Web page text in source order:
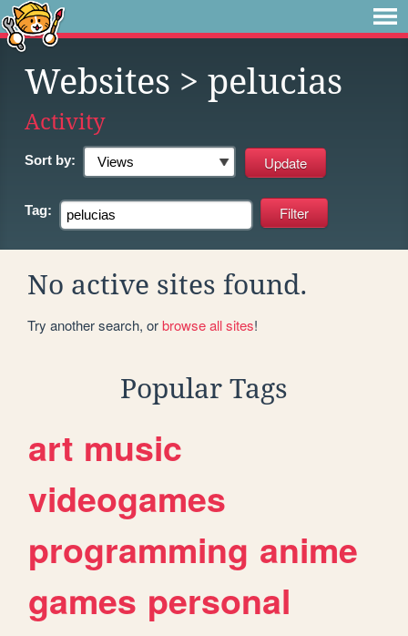
Websites > pelucias
Activity
Sort by:
Tag:
No active sites found.
Try another search, orbrowse all sites!
Popular Tags
art music
videogames
programming anime
games personal